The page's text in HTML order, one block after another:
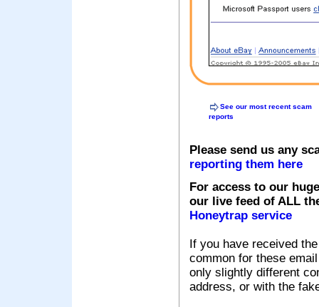
See our most recent scam
reports
Please send us any
reporting them here
For access to our
our live feed of ALL
Honeytrap service
If you have received
common for these
only slightly different
address, or with the